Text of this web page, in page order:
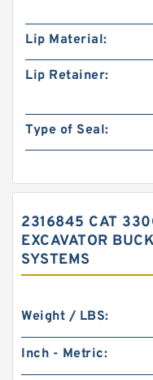
Lip Material:
Lip Retainer:
Type of Seal:
2316845 CAT
EXCAVATOR
SYSTEMS
Weight / LBS:
Inch - Metric: